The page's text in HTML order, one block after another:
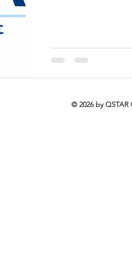
© 2026 by